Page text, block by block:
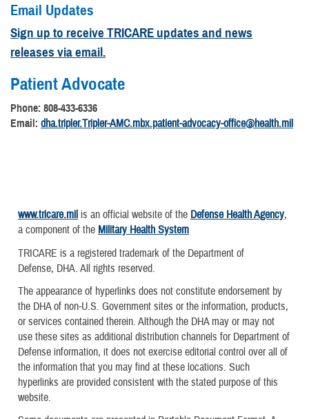
Email Updates
Sign up to receive TRICARE updates and news
releases via email.
Patient Advocate
Phone: 808-433-6336
Email: dha.tripler.Tripler-AMC.mbx.patient-advocacy-office@health.mil
www.tricare.mil is an official website of the Defense Health Agency,
a component of the Military Health System
TRICARE is a registered trademark of the Department of
Defense, DHA. All rights reserved.
The appearance of hyperlinks does not constitute endorsement by
the DHA of non-U.S. Government sites or the information, products,
or services contained therein. Although the DHA may or may not
use these sites as additional distribution channels for Department of
Defense information, it does not exercise editorial control over all of
the information that you may find at these locations. Such
hyperlinks are provided consistent with the stated purpose of this
website.